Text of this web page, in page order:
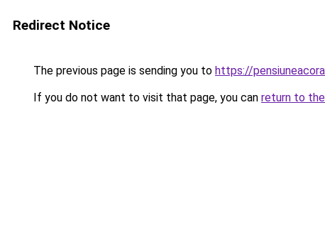
Redirect Notice
The previous page is sending you to https://
If you do not want to visit that page, you can return to